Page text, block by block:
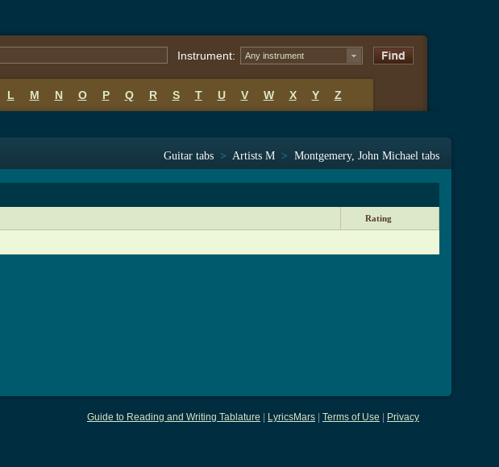
Instrument: Any instrument
L M N O P Q R S T U V W X Y Z
Guitar tabs > Artists M > Montgemery, John Michael tabs
Rating
Guide to Reading and Writing Tablature LyricsMars Terms of Use Privacy